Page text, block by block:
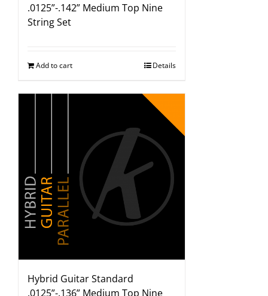
.0125”-.142” Medium Top Nine
String Set
Add to cart Details
Hybrid Guitar Standard
.0125”-.136” Medium Top Nine